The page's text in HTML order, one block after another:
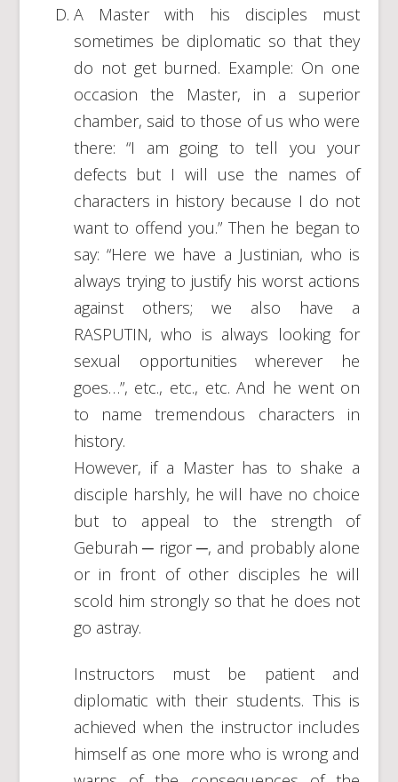
A Master with his disciples must
sometimes be diplomatic so that they
do not get burned. Example: On one
occasion the Master, in a superior
chamber, said to those of us who were
there: “I am going to tell you your
defects but I will use the names of
characters in history because I do not
want to offend you.” Then he began to
say: “Here we have a Justinian, who is
always trying to justify his worst actions
against others; we also have a
RASPUTIN, who is always looking for
sexual opportunities wherever he
goes…”, etc., etc., etc. And he went on
to name tremendous characters in
history.
However, if a Master has to shake a
disciple harshly, he will have no choice
but to appeal to the strength of
Geburah ─ rigor ─, and probably alone
or in front of other disciples he will
scold him strongly so that he does not
go astray.
Instructors must be patient and
diplomatic with their students. This is
achieved when the instructor includes
himself as one more who is wrong and